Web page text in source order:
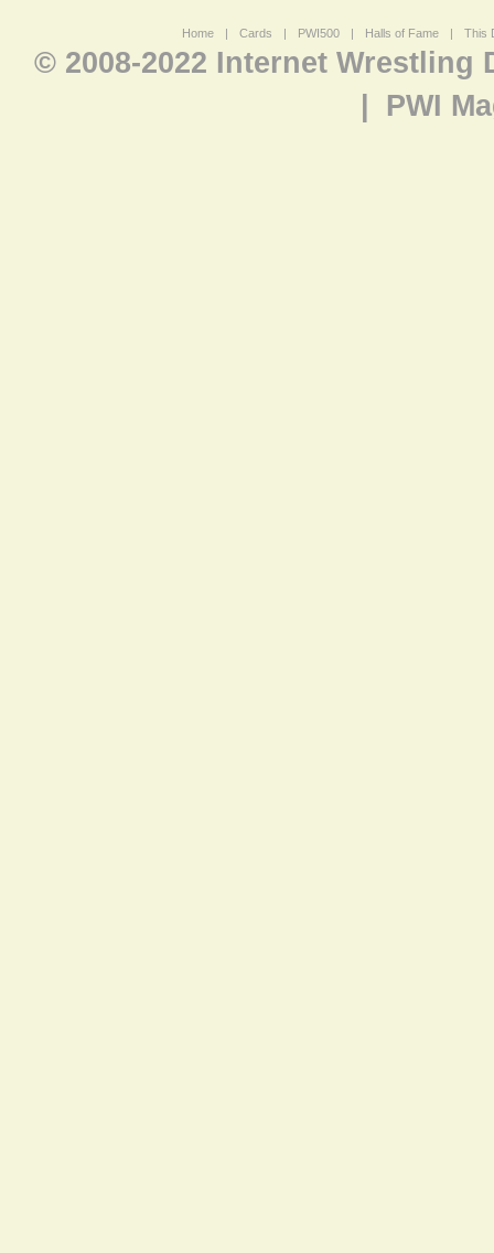
Home | Cards | PWI500 | Halls of Fame | This
© 2008-2022 Internet Wrestling
PWI